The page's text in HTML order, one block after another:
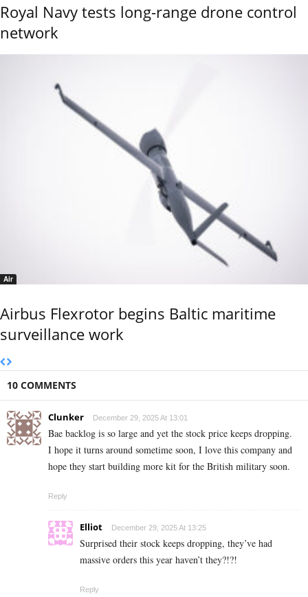
Royal Navy tests long-range drone control
network
Air
Airbus Flexrotor begins Baltic maritime
surveillance work
10 COMMENTS
Clunker December 29, 2025 At 13:01
Bae backlog is so large and yet the stock price keeps dropping.
I hope it turns around sometime soon, I love this company and
hope they start building more kit for the British military soon.
Reply
Elliot December 29, 2025 At 13:25
Surprised their stock keeps dropping, they’ve had
massive orders this year haven’t they?!?!
Reply